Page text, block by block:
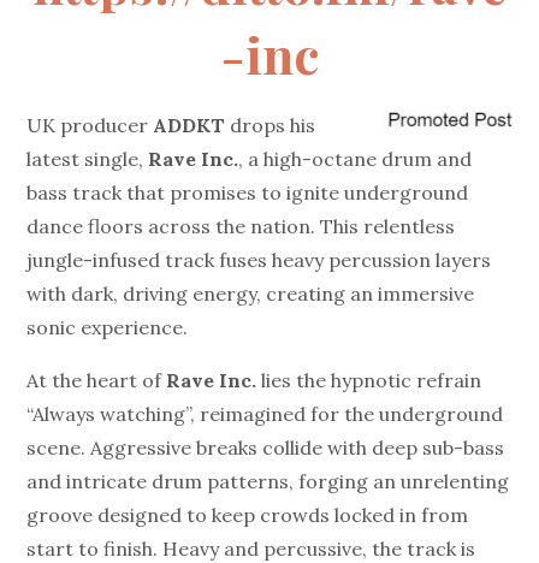
-inc
UK producer ADDKT drops his
latest single, Rave Inc., a high-octane drum and
bass track that promises to ignite underground
dance floors across the nation. This relentless
jungle-infused track fuses heavy percussion layers
with dark, driving energy, creating an immersive
sonic experience.
At the heart of Rave Inc.lies the hypnotic refrain
“Always watching”, reimagined for the underground
scene. Aggressive breaks collide with deep sub-bass
and intricate drum patterns, forging an unrelenting
groove designed to keep crowds locked in from
start to finish. Heavy and percussive, the track is